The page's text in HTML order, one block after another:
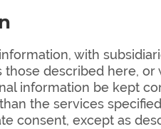
with
described here,
information be kept
the services
consent, except as